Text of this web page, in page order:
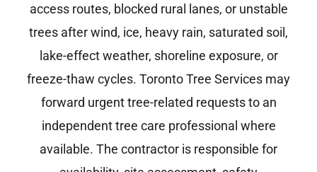
access routes, blocked rural lanes, or unstable
trees after wind, ice, heavy rain, saturated soil,
lake-effect weather, shoreline exposure, or
freeze-thaw cycles. Toronto Tree Services may
forward urgent tree-related requests to an
independent tree care professional where
available. The contractor is responsible for